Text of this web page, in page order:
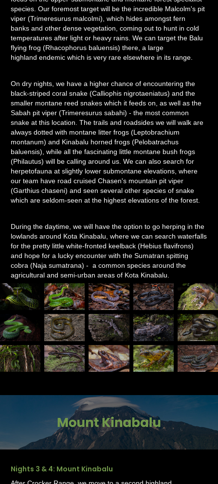
species. Our foremost target will be the incredible Malcolm's pit
viper (Trimeresurus malcolmi), which hides amongst fern
banks and other dense vegetation, coming out to hunt in cold
temperatures after light or heavy rains. We can target the Balu
flying frog (Rhacophorus baluensis) there, a large
highland endemic which is very rare elsewhere in its range.
On dry nights, we have a higher chance of encountering the
black-striped coral snake (Calliophis nigrotaeniatus) and the
smaller montane reed snakes which it feeds on, as well as the
Sabah pit viper (Trimeresurus sabahi) - the most common
snake at this location. The trails and roadsides we will walk are
always dotted with montane litter frogs (Leptobrachium
montanum) and Kinabalu horned frogs (Pelobatrachus
baluensis), while all the fascinating little montane bush frogs
(Philautus) will be calling around us. We can also search for
herpetofauna at slightly lower submontane elevations, where
our team have road cruised Chasen's mountain pit viper
(Garthius chaseni) and seen several other species of snake
which are seldom-seen at the highest elevations of the forest.
During the daytime, we will have the option to go herping in the
lowlands around Kota Kinabalu, where we can search waterfalls
for the pretty little white-fronted keelback (Hebius flavifrons)
and hope for a lucky encounter with the Sumatran spitting
cobra (Naja sumatrana) - a common species around the
agricultural and semi-urban areas of Kota Kinabalu.
Nights 3 & 4: Mount Kinabalu